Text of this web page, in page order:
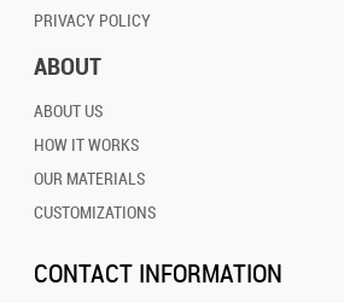
PRIVACY POLICY
ABOUT
ABOUT US
HOW IT WORKS
OUR MATERIALS
CUSTOMIZATIONS
CONTACT INFORMATION